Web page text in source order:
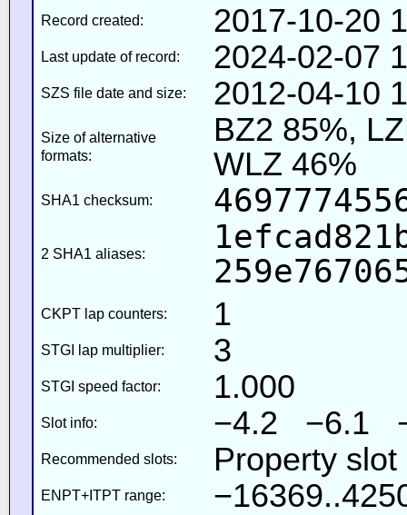
Record created: 2017-10-20
Last update of record: 2024-02-07
SZS file date and size: 2012-04-10
Size of alternative
formats:
BZ2 85%,
WLZ 46%
SHA1 checksum:
2 SHA1 aliases:
CKPT lap counters: 1
STGI lap multiplier: 3
STGI speed factor: 1.000
Slot info: −4.2 −6.1
Recommended slots: Property
ENPT+ITPT range: